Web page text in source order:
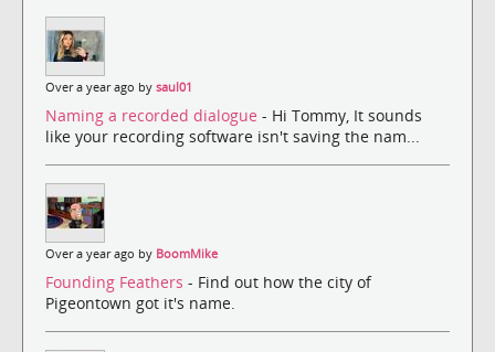
Over a year ago by saul01
Naming a recorded dialogue - Hi Tommy, It sounds
like your recording software isn't saving the nam...
Over a year ago by BoomMike
Founding Feathers - Find out how the city of
Pigeontown got it's name.